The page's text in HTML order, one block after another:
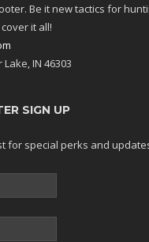
Be it new tactics for
it all!
IN 46303
SIGN UP
for special perks and